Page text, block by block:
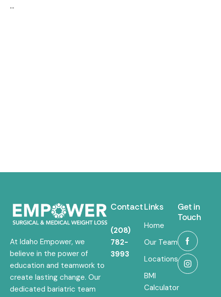
…
At Idaho Empower, we
believe in the power of
education and teamwork to
create lasting change. Our
dedicated bariatric team
Contact
(208)
782-
3993
Links
Home
Our Team
Locations
BMI
Calculator
Get in
Touch